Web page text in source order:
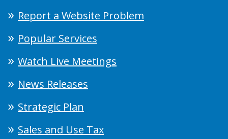
Report a Website Problem
Popular Services
Watch Live Meetings
News Releases
Strategic Plan
Sales and Use Tax